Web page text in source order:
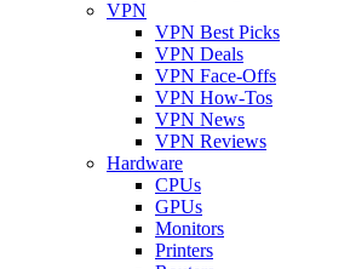
VPN
VPN Best Picks
VPN Deals
VPN Face-Offs
VPN How-Tos
VPN News
VPN Reviews
Hardware
CPUs
GPUs
Monitors
Printers